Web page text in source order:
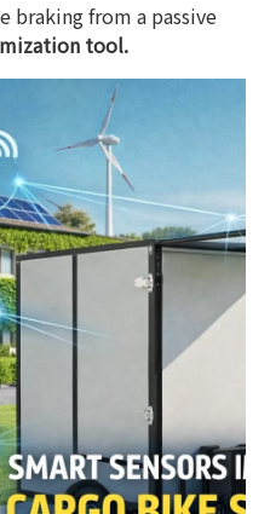
braking from a passive
tool.